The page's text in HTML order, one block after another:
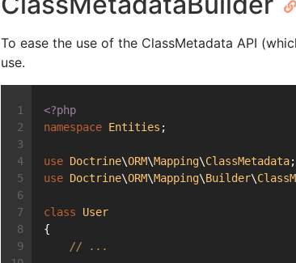
To ease the use of the ClassMetadata API
use.
<?php
namespace Entities ;
use Doctrine\ORM\Mapping\ClassMetadata;
use Doctrine\ORM\Mapping\Builder\
class
User
{
// ...